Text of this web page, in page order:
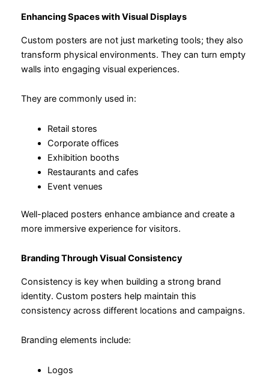
Enhancing Spaces with Visual Displays
Custom posters are not just marketing tools; they also
transform physical environments. They can turn empty
walls into engaging visual experiences.
They are commonly used in:
Retail stores
Corporate offices
Exhibition booths
Restaurants and cafes
Event venues
Well-placed posters enhance ambiance and create a
more immersive experience for visitors.
Branding Through Visual Consistency
Consistency is key when building a strong brand
identity. Custom posters help maintain this
consistency across different locations and campaigns.
Branding elements include:
Logos